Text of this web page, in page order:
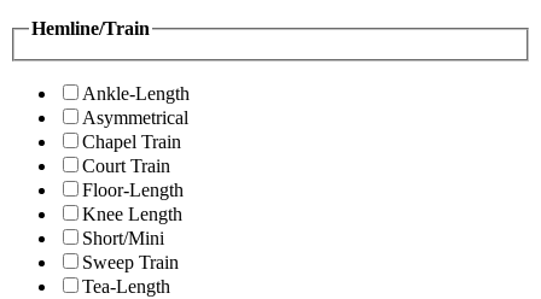
Hemline/Train
Ankle-Length
Asymmetrical
Chapel Train
Court Train
Floor-Length
Knee Length
Short/Mini
Sweep Train
Tea-Length